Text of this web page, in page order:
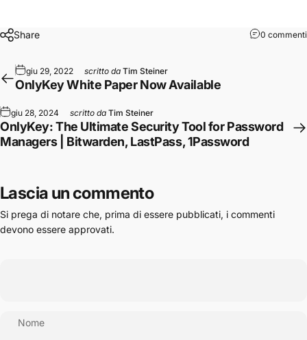
Share 0 commenti
giu 29, 2022 scritto da Tim Steiner
OnlyKey White Paper Now Available
giu 28, 2024 scritto da Tim Steiner
OnlyKey: The Ultimate Security Tool for Password
Managers | Bitwarden, LastPass, 1Password
Lascia un commento
Si prega di notare che, prima di essere pubblicati, i commenti
devono essere approvati.
Nome